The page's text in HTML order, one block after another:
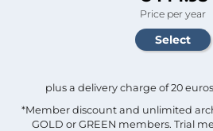
Price per year
plus a delivery charge of 20
*Member discount and unlimited
GOLD or GREEN members. Trial